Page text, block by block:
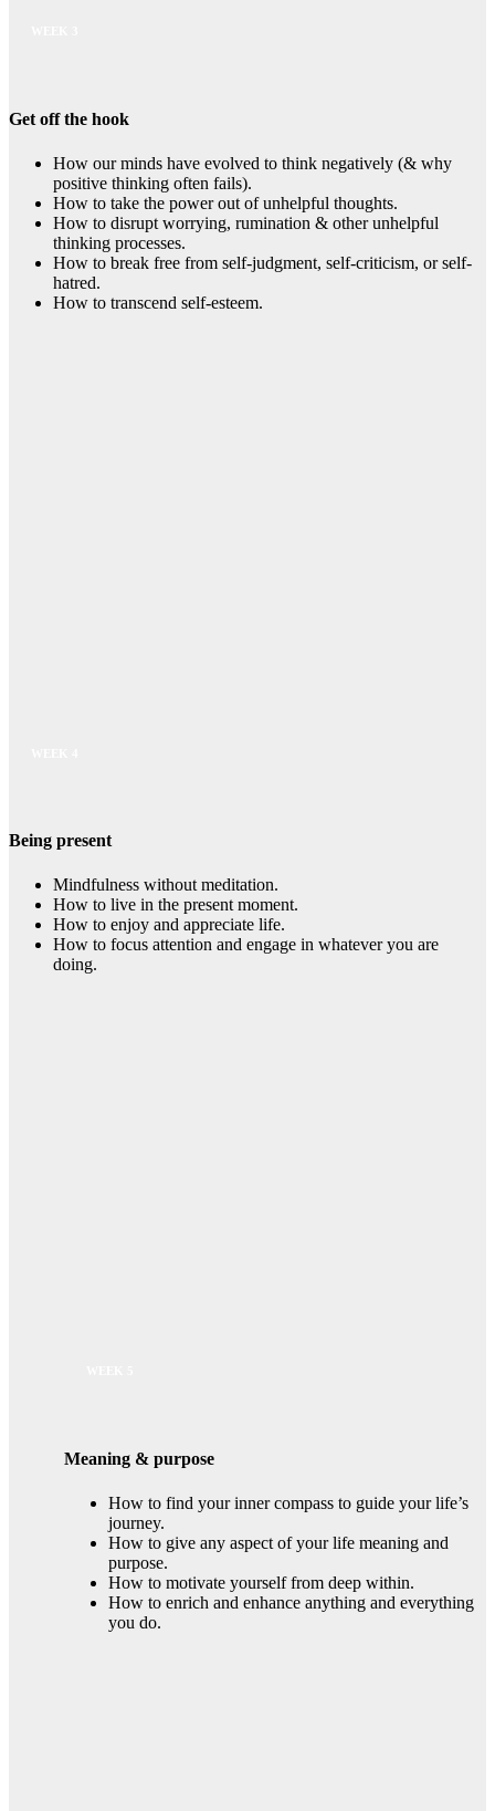
Get off the hook
How our minds have evolved to think negatively (& why
positive thinking often fails).
How to take the power out of unhelpful thoughts.
How to disrupt worrying, rumination & other unhelpful
thinking processes.
How to break free from self-judgment, self-criticism, or self-
hatred.
How to transcend self-esteem.
Being present
Mindfulness without meditation.
How to live in the present moment.
How to enjoy and appreciate life.
How to focus attention and engage in whatever you are
doing.
Meaning & purpose
How to find your inner compass to guide your life’s
journey.
How to give any aspect of your life meaning and
purpose.
How to motivate yourself from deep within.
How to enrich and enhance anything and everything
you do.